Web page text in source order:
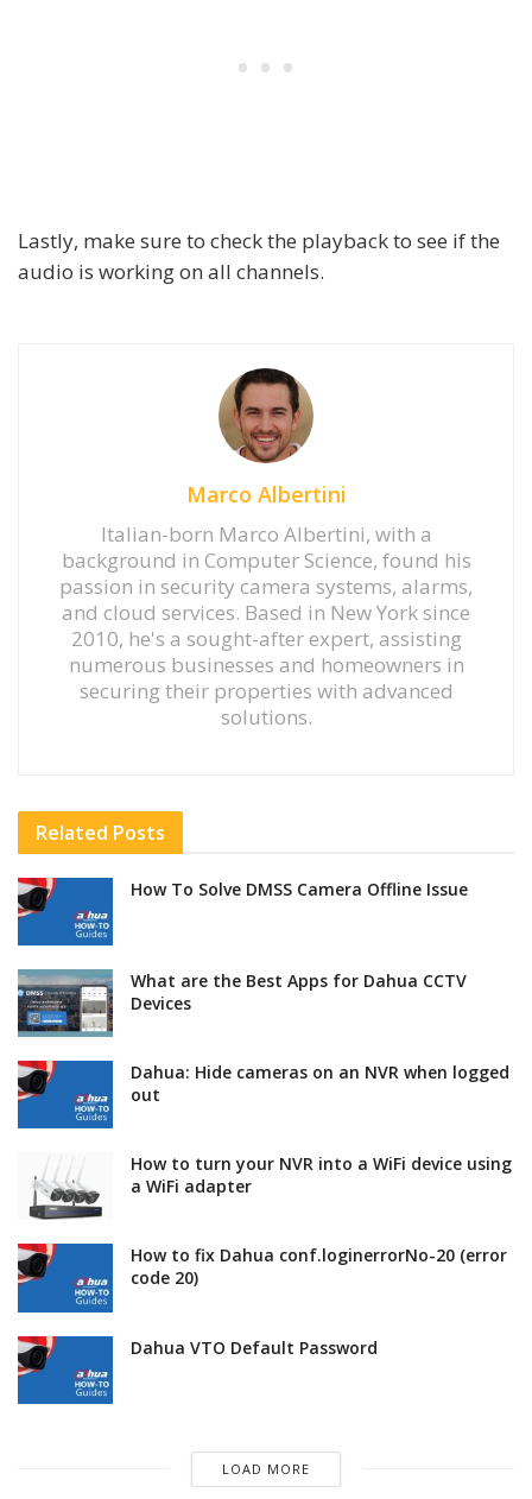
Lastly, make sure to check the playback to see if the
audio is working on all channels.
Marco Albertini
Italian-born Marco Albertini, with a
background in Computer Science, found his
passion in security camera systems, alarms,
and cloud services. Based in New York since
2010, he's a sought-after expert, assisting
numerous businesses and homeowners in
securing their properties with advanced
solutions.
Related Posts
How To Solve DMSS Camera Offline Issue
What are the Best Apps for Dahua CCTV
Devices
Dahua: Hide cameras on an NVR when logged
out
How to turn your NVR into a WiFi device using
a WiFi adapter
How to fix Dahua conf.loginerrorNo-20 (error
code 20)
Dahua VTO Default Password
LOAD MORE